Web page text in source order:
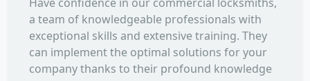
a team of knowledgeable professionals with
exceptional skills and extensive training. They
can implement the optimal solutions for your
company thanks to their profound knowledge